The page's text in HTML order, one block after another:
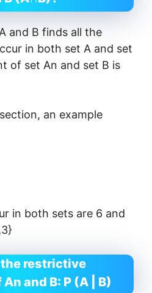
and B finds all the
in both set A and set
of set An and set B is
an example
in both sets are 6 and
restrictive
and B: P (A | B)